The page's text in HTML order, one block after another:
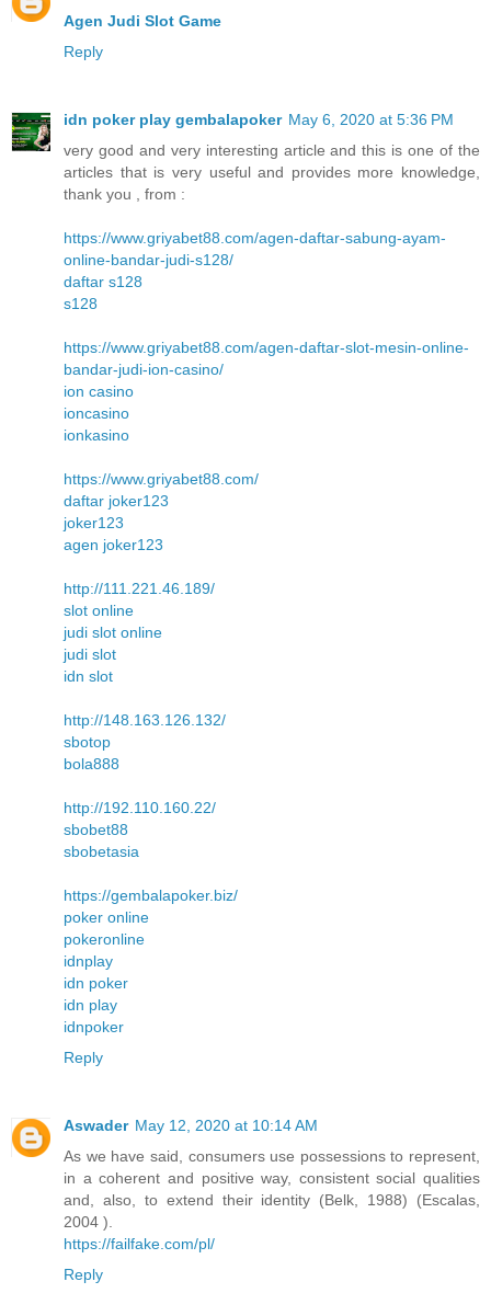
Agen Judi Slot Game
Reply
idn poker play gembalapoker May 6, 2020 at 5:36 PM
very good and very interesting article and this is one of the
articles that is very useful and provides more knowledge,
thank you , from :
https://www.griyabet88.com/agen-daftar-sabung-ayam-
online-bandar-judi-s128/
daftar s128
s128
https://www.griyabet88.com/agen-daftar-slot-mesin-online-
bandar-judi-ion-casino/
ion casino
ioncasino
ionkasino
https://www.griyabet88.com/
daftar joker123
joker123
agen joker123
http://111.221.46.189/
slot online
judi slot online
judi slot
idn slot
http://148.163.126.132/
sbotop
bola888
http://192.110.160.22/
sbobet88
sbobetasia
https://gembalapoker.biz/
poker online
pokeronline
idnplay
idn poker
idn play
idnpoker
Reply
Aswader May 12, 2020 at 10:14 AM
As we have said, consumers use possessions to represent,
in a coherent and positive way, consistent social qualities
and, also, to extend their identity (Belk, 1988) (Escalas,
2004 ).
https://failfake.com/pl/
Reply